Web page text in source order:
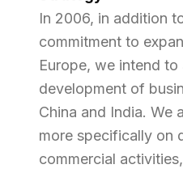
In 2006, in addition
commitment to
Europe, we intend
development of
China and India. We
more specifically on
commercial